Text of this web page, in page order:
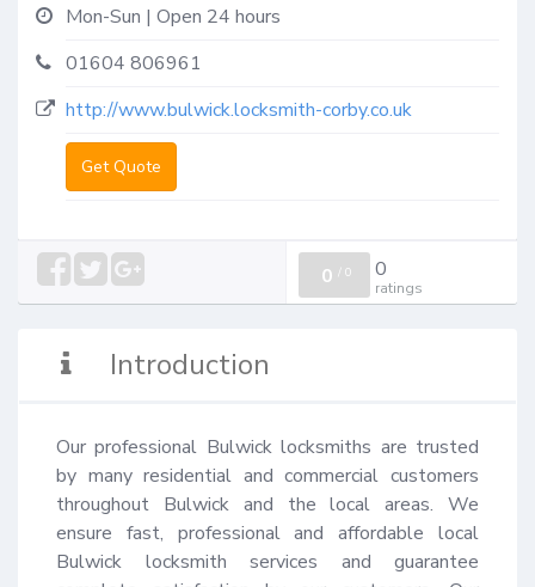
Mon-Sun | Open 24 hours
01604 806961
http://www.bulwick.locksmith-corby.co.uk
Get Quote
0 / 0 0
ratings
Introduction
Our professional Bulwick locksmiths are trusted
by many residential and commercial customers
throughout Bulwick and the local areas. We
ensure fast, professional and affordable local
Bulwick locksmith services and guarantee